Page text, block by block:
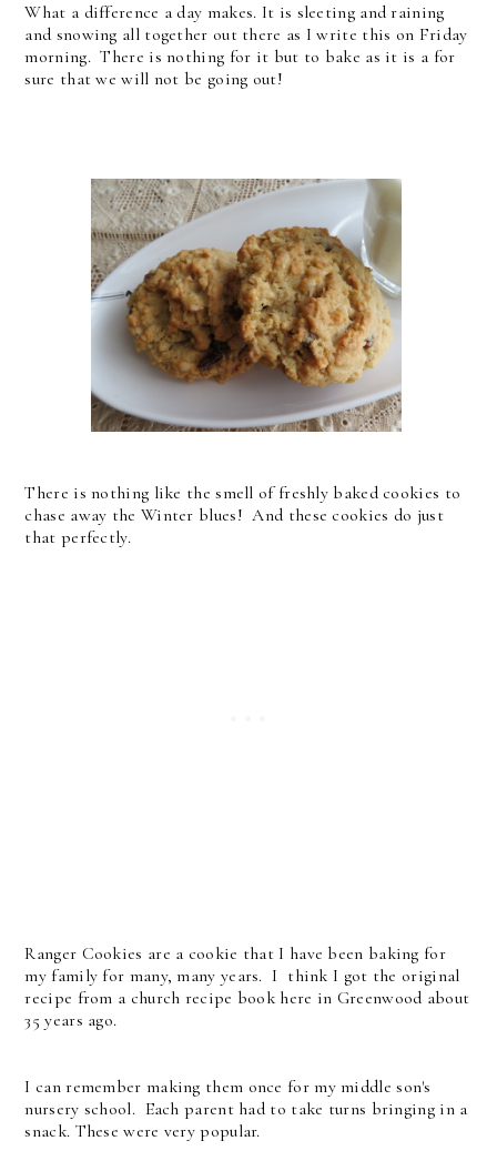
What a difference a day makes. It is sleeting and raining
and snowing all together out there as I write this on Friday
morning. There is nothing for it but to bake as it is a for
sure that we will not be going out!
There is nothing like the smell of freshly baked cookies to
chase away the Winter blues! And these cookies do just
that perfectly.
Ranger Cookies are a cookie that I have been baking for
my family for many, many years. I think I got the original
recipe from a church recipe book here in Greenwood about
35 years ago.
I can remember making them once for my middle son's
nursery school. Each parent had to take turns bringing in a
snack. These were very popular.